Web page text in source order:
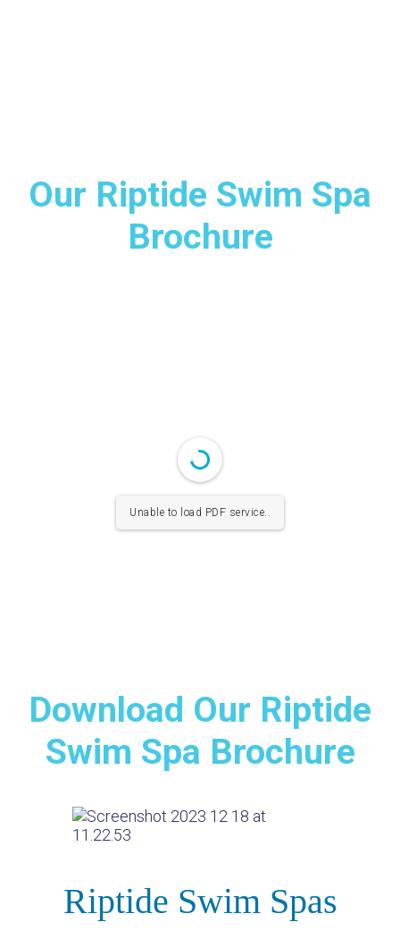
Our Riptide Swim Spa
Brochure
Unable to load PDF service..
Download Our Riptide
Swim Spa Brochure
Riptide Swim Spas